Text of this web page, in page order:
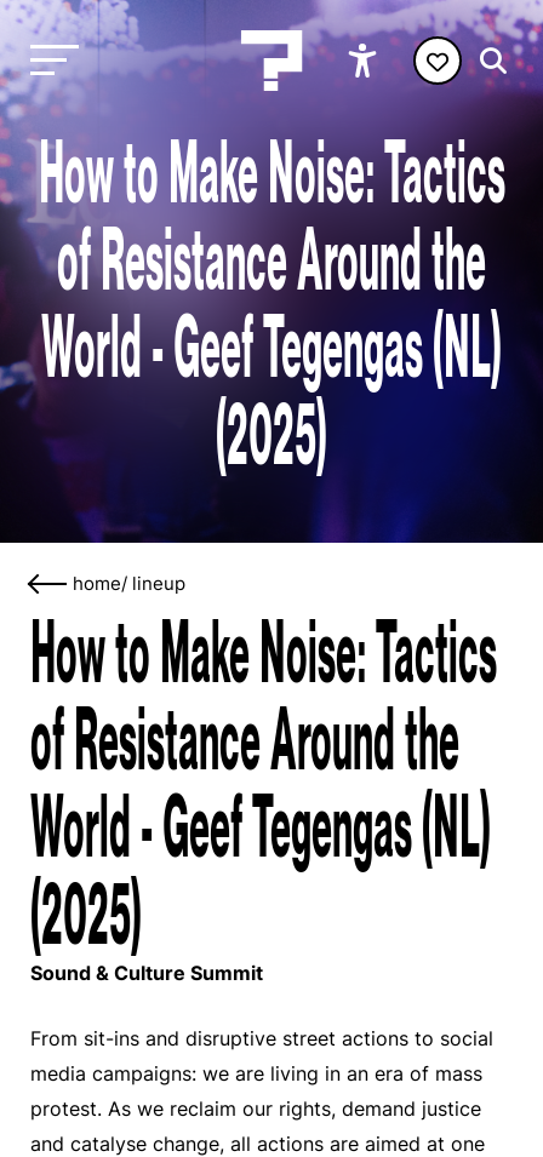
How to Make Noise: Tactics
of Resistance Around the
World - Geef Tegengas (NL)
(2025)
home/ lineup
How to Make Noise: Tactics
of Resistance Around the
World - Geef Tegengas (NL)
(2025)
Sound & Culture Summit
From sit-ins and disruptive street actions to social
media campaigns: we are living in an era of mass
protest. As we reclaim our rights, demand justice
and catalyse change, all actions are aimed at one